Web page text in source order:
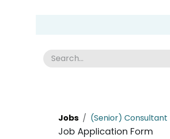
Jobs (Senior)
Job Application Form